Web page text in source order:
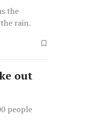
the
rain.
out
people